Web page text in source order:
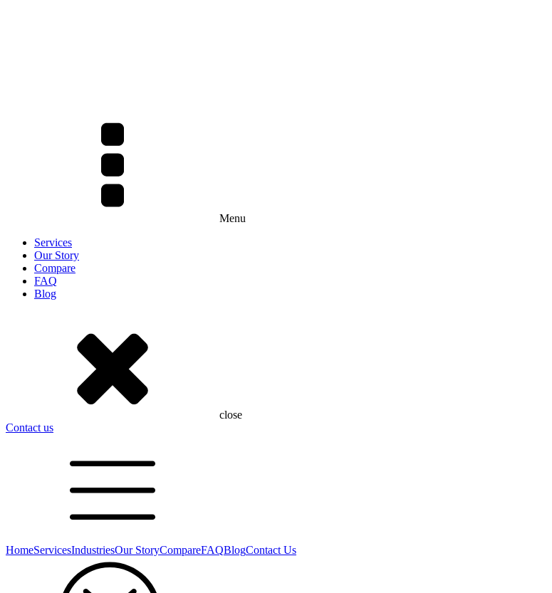
Menu
Services
Our Story
Compare
FAQ
Blog
close
Contact us
HomeServicesIndustriesOur StoryCompareFAQBlogContact Us